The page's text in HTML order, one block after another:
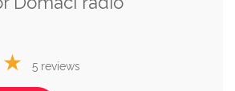
5 reviews